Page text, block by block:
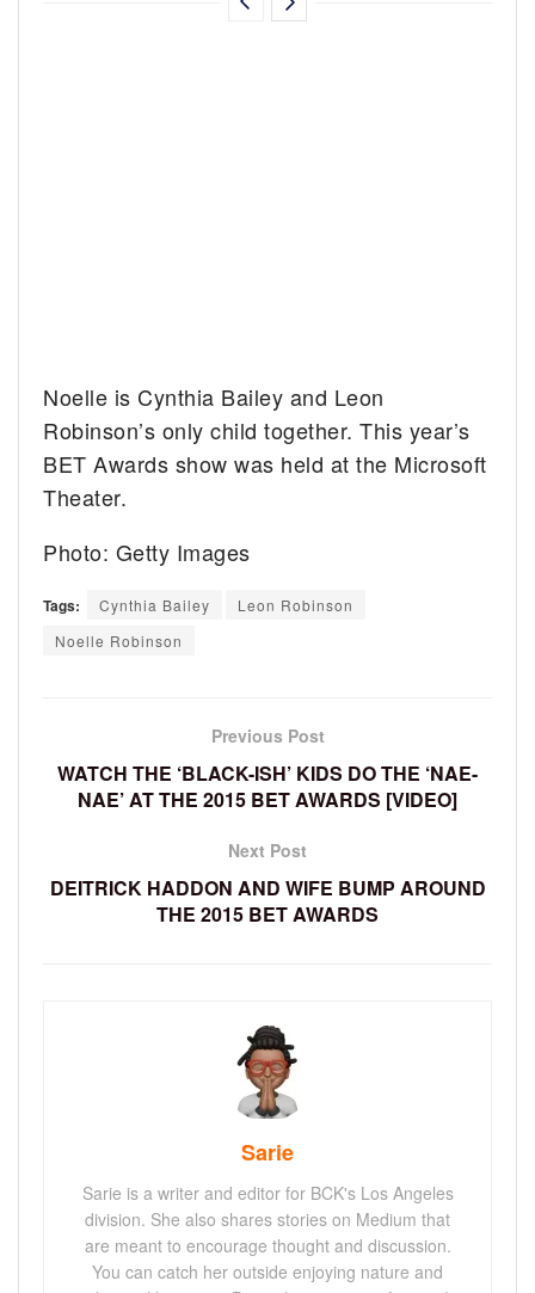
Noelle is Cynthia Bailey and Leon
Robinson’s only child together. This year’s
BET Awards show was held at the Microsoft
Theater.
Photo: Getty Images
Tags: Cynthia Bailey
Leon Robinson
Noelle Robinson
Previous Post
WATCH THE ‘BLACK-ISH’ KIDS DO THE ‘NAE-
NAE’ AT THE 2015 BET AWARDS [VIDEO]
Next Post
DEITRICK HADDON AND WIFE BUMP AROUND
THE 2015 BET AWARDS
Sarie
Sarie is a writer and editor for BCK's Los Angeles
division. She also shares stories on Medium that
are meant to encourage thought and discussion.
You can catch her outside enjoying nature and